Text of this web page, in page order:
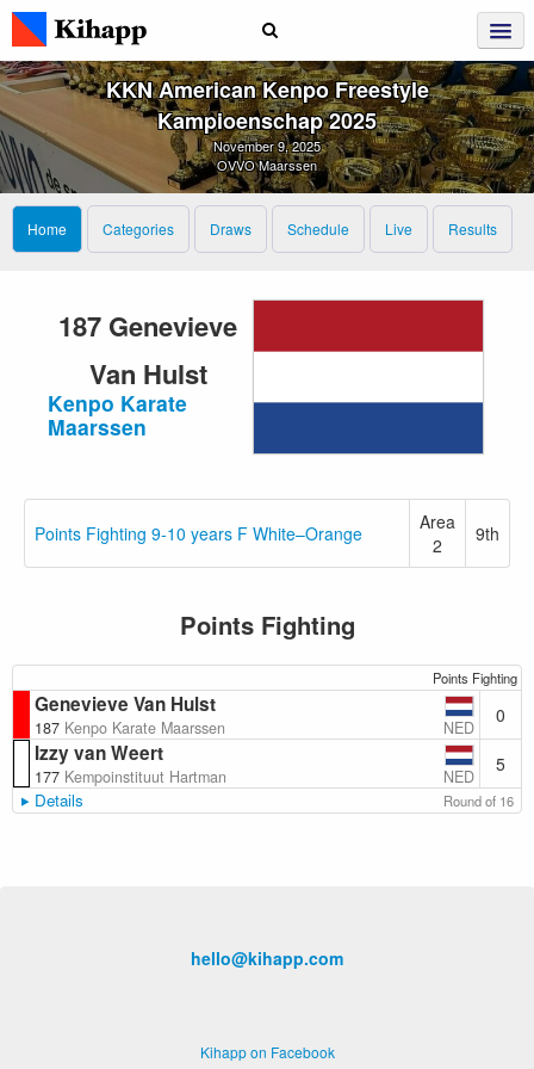
KKN American Kenpo Freestyle
Kampioenschap 2025
November 9, 2025
OVVO Maarssen
Home Categories Draws Schedule Live Results
187 Genevieve
Van Hulst
Kenpo Karate
Maarssen
Points Fighting 9-10 years F White–Orange
Area
2
9th
Points Fighting
Points Fighting
Genevieve Van Hulst
187 Kenpo Karate Maarssen NED
0
Izzy van Weert
177 Kempoinstituut Hartman NED
5
Details Round of 16
hello@kihapp.com
Kihapp on Facebook